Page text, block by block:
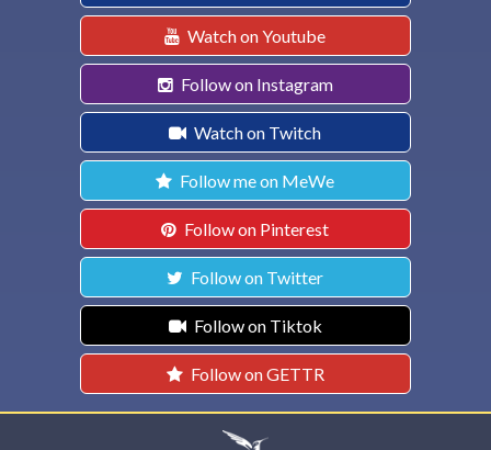
Watch on Youtube
Follow on Instagram
Watch on Twitch
Follow me on MeWe
Follow on Pinterest
Follow on Twitter
Follow on Tiktok
Follow on GETTR